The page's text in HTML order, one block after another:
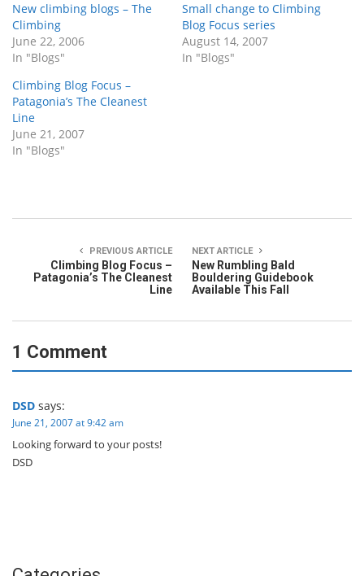
New climbing blogs – The
Climbing
June 22, 2006
In "Blogs"
Small change to Climbing
Blog Focus series
August 14, 2007
In "Blogs"
Climbing Blog Focus –
Patagonia’s The Cleanest
Line
June 21, 2007
In "Blogs"
PREVIOUS ARTICLE
Climbing Blog Focus –
Patagonia’s The Cleanest
Line
NEXT ARTICLE
New Rumbling Bald
Bouldering Guidebook
Available This Fall
1 Comment
DSD says:
June 21, 2007 at 9:42 am
Looking forward to your posts!
DSD